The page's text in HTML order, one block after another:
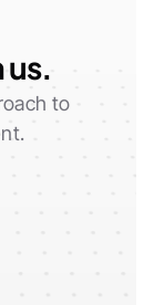
us.
to